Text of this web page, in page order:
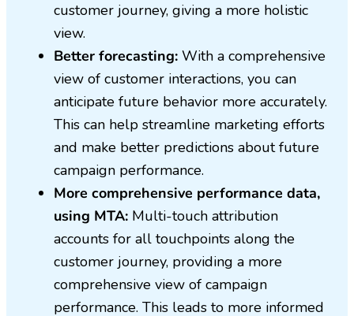
customer journey, giving a more holistic
view.
Better forecasting: With a comprehensive
view of customer interactions, you can
anticipate future behavior more accurately.
This can help streamline marketing efforts
and make better predictions about future
campaign performance.
More comprehensive performance data,
using MTA: Multi-touch attribution
accounts for all touchpoints along the
customer journey, providing a more
comprehensive view of campaign
performance. This leads to more informed